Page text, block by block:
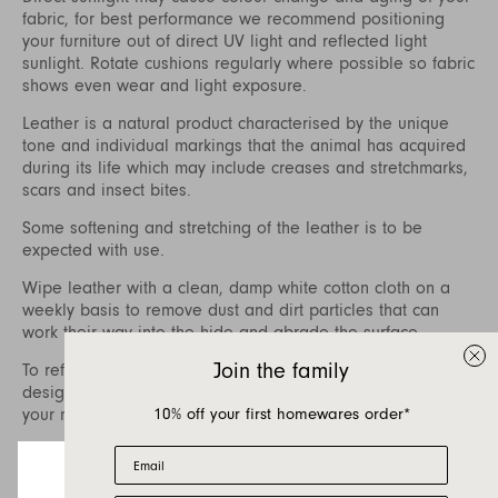
fabric, for best performance we recommend positioning
your furniture out of direct UV light and reflected light
sunlight. Rotate cushions regularly where possible so fabric
shows even wear and light exposure.
Leather is a natural product characterised by the unique
tone and individual markings that the animal has acquired
during its life which may include creases and stretchmarks,
scars and insect bites.
Some softening and stretching of the leather is to be
expected with use.
Wipe leather with a clean, damp white cotton cloth on a
weekly basis to remove dust and dirt particles that can
work their way into the hide and abrade the surface.
To refresh your leather, care packages specifically
designed for aniline and finished leathers are available at
your nearest Jardan store.
To treat difficult stains, we recommend contacting a
specialist leather cleaner who can also assist with regular
Join the family
10% off your first homewares order*
Email